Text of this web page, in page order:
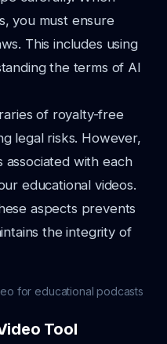
you must ensure
This includes using
the terms of AI
of royalty-free
legal risks. However,
with each
educational videos.
aspects prevents
the integrity of
for educational podcasts
Tool